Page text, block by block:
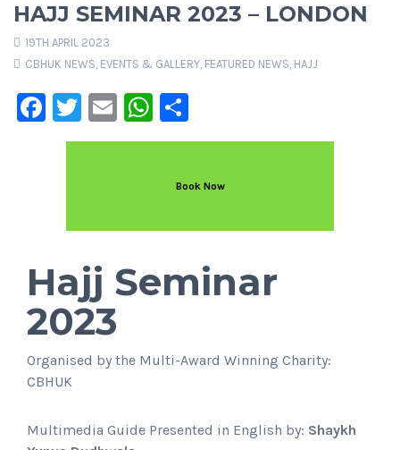
HAJJ SEMINAR 2023 – LONDON
19TH APRIL 2023
CBHUK NEWS, EVENTS & GALLERY, FEATURED NEWS, HAJJ
Facebook
Twitter
EmailWhatsApp
Book Now
Hajj Seminar
2023
Organised by the Multi-Award Winning Charity:
CBHUK
Multimedia Guide Presented in English by: Shaykh